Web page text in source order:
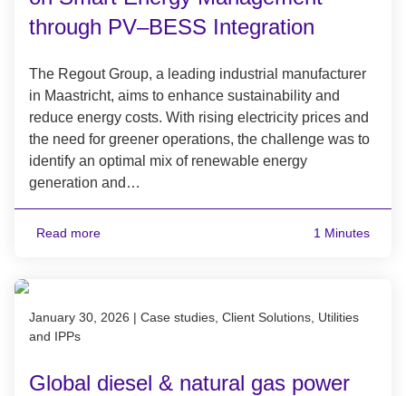
through PV–BESS Integration
The Regout Group, a leading industrial manufacturer
in Maastricht, aims to enhance sustainability and
reduce energy costs. With rising electricity prices and
the need for greener operations, the challenge was to
identify an optimal mix of renewable energy
generation and…
Read more 1 Minutes
Published on January 30, 2026
January 30, 2026 | Case studies, Client Solutions, Utilities
and IPPs
Global diesel & natural gas power